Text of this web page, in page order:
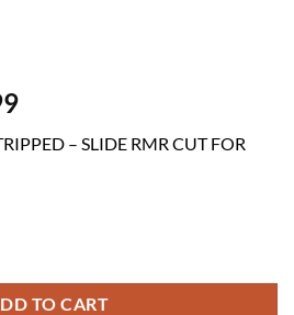
Current
is:
– SLIDE RMR CUT FOR
TO CART